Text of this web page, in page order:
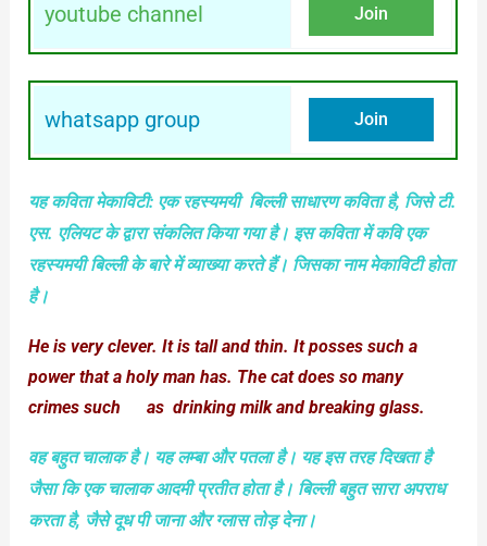
youtube channel Join
whatsapp group Join
यह कविता मेकाविटी: एक रहस्‍यमयी बिल्‍लीसाधारण कविता है, जिसे टी.
एस. एलियट के द्वारा संकलित किया गया है। इस कविता में कवि एक
रहस्‍यमयी बिल्‍ली के बारे में व्‍याख्‍या करते हैं। जिसका नाम मेकाविटी होता
है।
He is very clever. It is tall and thin. It posses such a
power that a holy man has. The cat does so many
crimes such as drinking milk and breaking glass.
वह बहुत चालाक है। यह लम्‍बा और पतला है। यह इस तरह दिखता है
जैसा कि एक चालाक आदमी प्रतीत होता है। बिल्‍ली बहुत सारा अपराध
करता है, जैसे दूध पी जाना और ग्‍लास तोड़ देना।